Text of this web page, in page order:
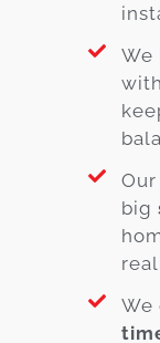
We
big
We